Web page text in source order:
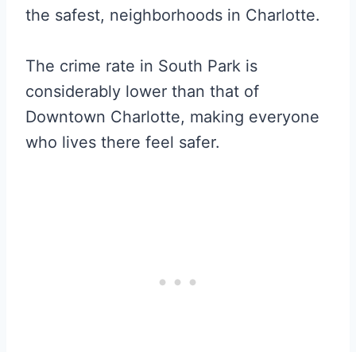
the safest, neighborhoods in Charlotte.
The crime rate in South Park is
considerably lower than that of
Downtown Charlotte, making everyone
who lives there feel safer.